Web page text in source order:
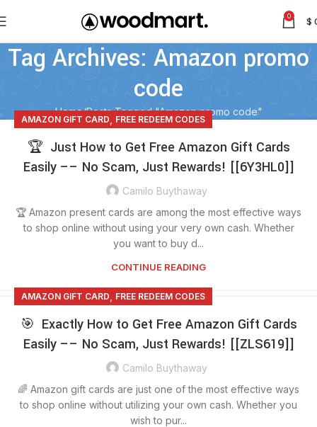
0 $
Tag Archives: Amazon promo
code
Home Posts Tagged "Amazon promo code"
AMAZON GIFT CARD FREE REDEEM CODES
🏆 Just How to Get Free Amazon Gift Cards
Easily –– No Scam, Just Rewards! [[6Y3HL0]]
Camilo Buythaway
🏆 Amazon present cards are among the most effective ways
to shop online without using your very own cash. Whether
you want to buy d...
CONTINUE READING
AMAZON GIFT CARD FREE REDEEM CODES
🎯 Exactly How to Get Free Amazon Gift Cards
Easily –– No Scam, Just Rewards! [[ZLS619]]
Camilo Buythaway
🌈 Amazon gift cards are just one of the most effective ways
to shop online without utilizing your own cash. Whether you
wish to pur...